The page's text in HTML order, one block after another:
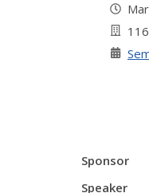
Sponsor
Speaker